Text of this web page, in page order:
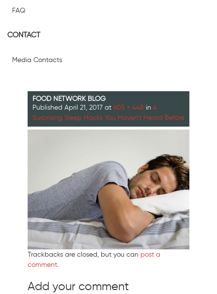
FAQ
CONTACT
Media Contacts
FOOD NETWORK BLOG
Published April 21, 2017 at 605 × 448 in 4
Surprising Sleep Hacks You Haven’t Heard Before
Trackbacks are closed, but you can post a
comment.
Add your comment